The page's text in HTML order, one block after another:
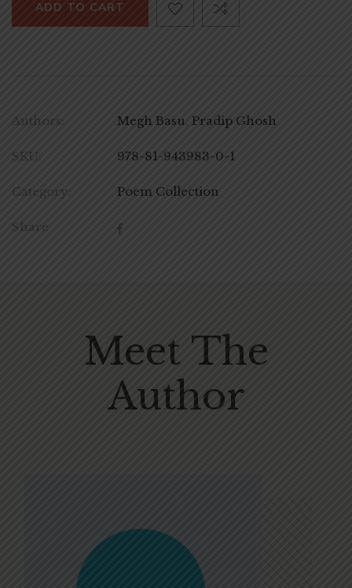
ADD TO CART
Authors: Megh Basu Pradip Ghosh
SKU: 978-81-943983-0-1
Category: Poem Collection
Share
Meet The
Author